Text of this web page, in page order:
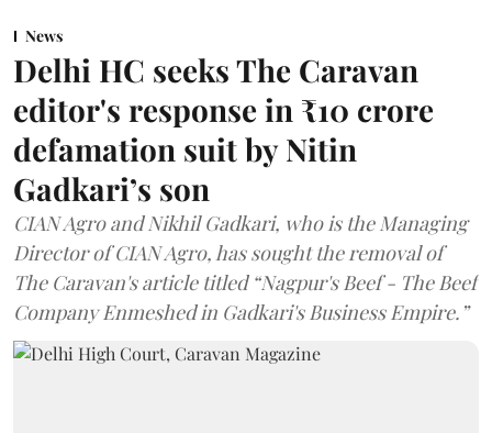
News
Delhi HC seeks The Caravan
editor's response in ₹10 crore
defamation suit by Nitin
Gadkari’s son
CIAN Agro and Nikhil Gadkari, who is the Managing
Director of CIAN Agro, has sought the removal of
The Caravan's article titled “Nagpur's Beef - The Beef
Company Enmeshed in Gadkari's Business Empire.”